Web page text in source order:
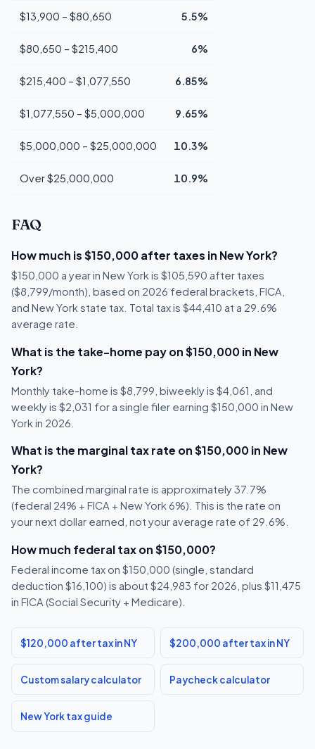
$13,900 – $80,650 5.5%
$80,650 – $215,400 6%
$215,400 – $1,077,550 6.85%
$1,077,550 – $5,000,000 9.65%
$5,000,000 – $25,000,000 10.3%
Over $25,000,000 10.9%
FAQ
How much is $150,000 after taxes in New York?
$150,000 a year in New York is $105,590 after taxes
($8,799/month), based on 2026 federal brackets, FICA,
and New York state tax. Total tax is $44,410 at a 29.6%
average rate.
What is the take-home pay on $150,000 in New
York?
Monthly take-home is $8,799, biweekly is $4,061, and
weekly is $2,031 for a single filer earning $150,000 in New
York in 2026.
What is the marginal tax rate on $150,000 in New
York?
The combined marginal rate is approximately 37.7%
(federal 24% + FICA + New York 6%). This is the rate on
your next dollar earned, not your average rate of 29.6%.
How much federal tax on $150,000?
Federal income tax on $150,000 (single, standard
deduction $16,100) is about $24,983 for 2026, plus $11,475
in FICA (Social Security + Medicare).
$120,000 after tax in NY $200,000 after tax in NY
Custom salary calculator Paycheck calculator
New York tax guide